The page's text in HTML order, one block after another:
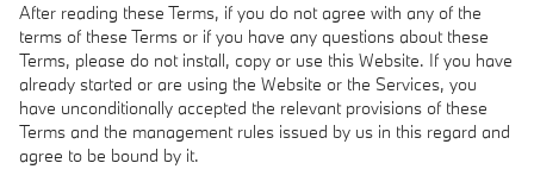
After reading these Terms, if you do not agree with any of the
terms of these Terms or if you have any questions about these
Terms, please do not install, copy or use this Website. If you have
already started or are using the Website or the Services, you
have unconditionally accepted the relevant provisions of these
Terms and the management rules issued by us in this regard and
agree to be bound by it.